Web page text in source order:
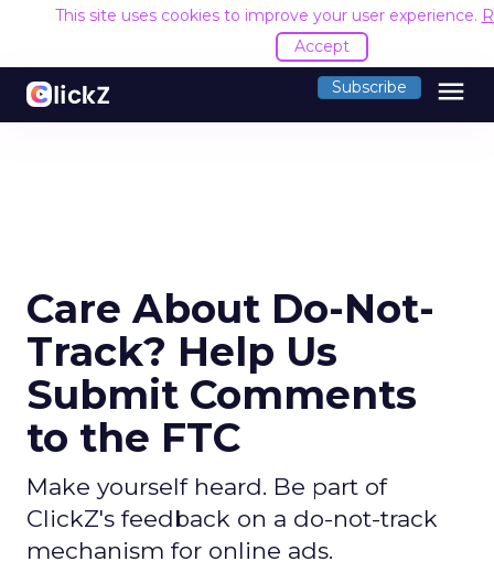
This site uses cookies to improve your user experience.
Accept
Subscribe menu
Care About Do-Not-
Track? Help Us
Submit Comments
to the FTC
Make yourself heard. Be part of
ClickZ's feedback on a do-not-track
mechanism for online ads.